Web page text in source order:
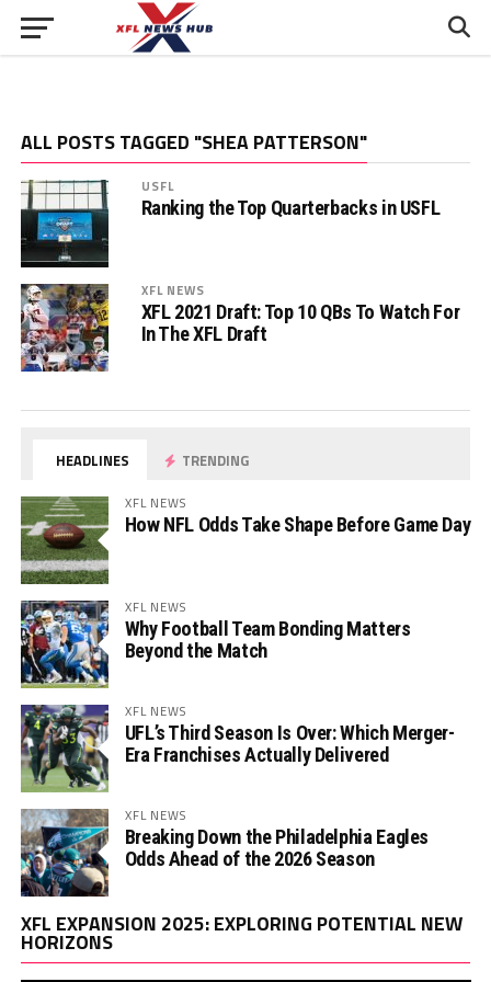
ALL POSTS TAGGED "SHEA PATTERSON"
USFL
Ranking the Top Quarterbacks in USFL
XFL NEWS
XFL 2021 Draft: Top 10 QBs To Watch For
In The XFL Draft
HEADLINES TRENDING
XFL NEWS
How NFL Odds Take Shape Before Game Day
XFL NEWS
Why Football Team Bonding Matters
Beyond the Match
XFL NEWS
UFL’s Third Season Is Over: Which Merger-
Era Franchises Actually Delivered
XFL NEWS
Breaking Down the Philadelphia Eagles
Odds Ahead of the 2026 Season
XFL EXPANSION 2025: EXPLORING POTENTIAL NEW
HORIZONS